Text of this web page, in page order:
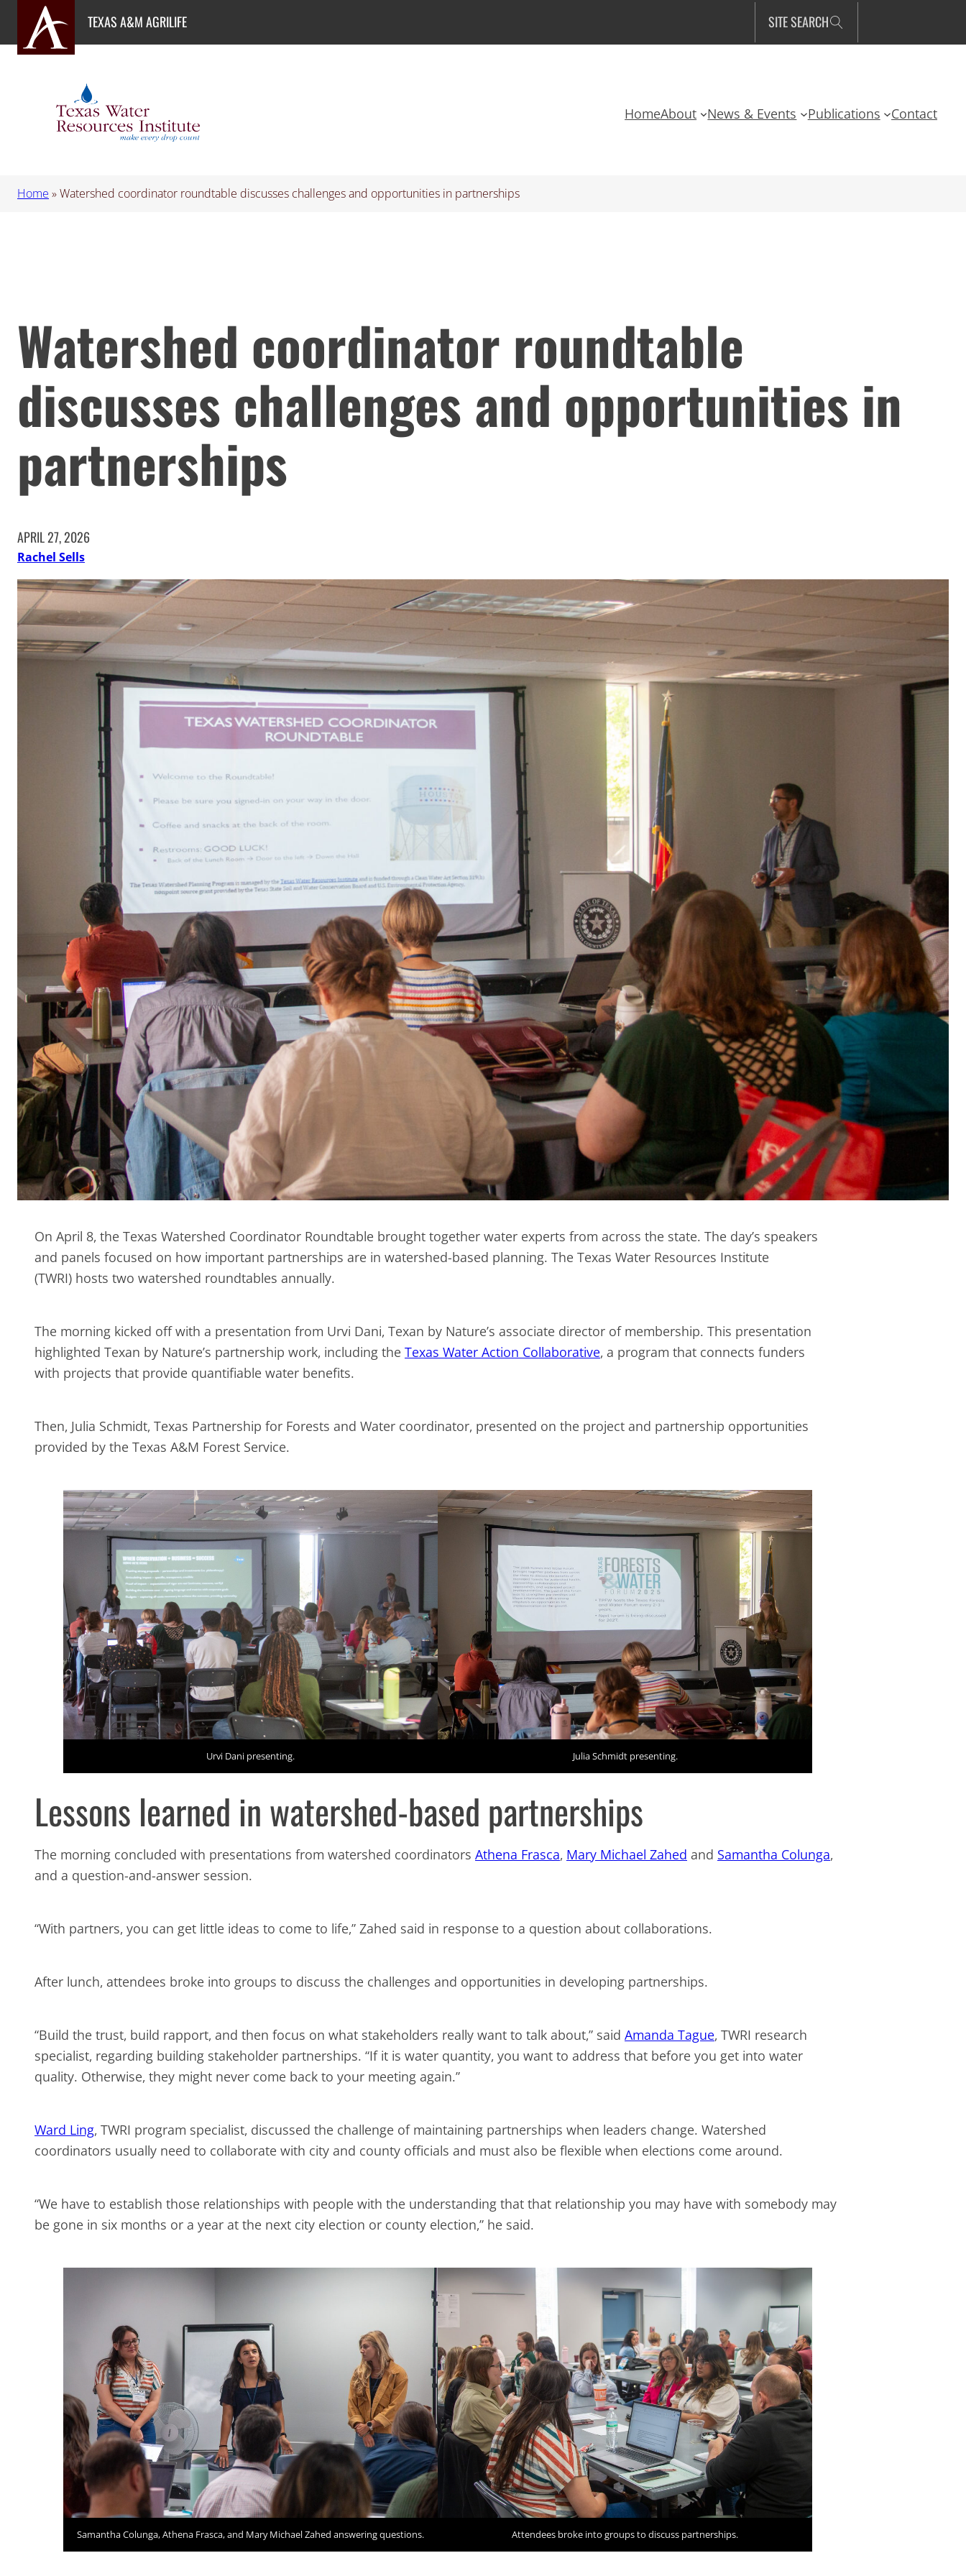
content
TEXAS A&M AGRILIFE SITE SEARCH
HomeAbout News & Events Publications Contact
Home »Watershed coordinator roundtable discusses challenges and opportunities in partnerships
Watershed coordinator roundtable
discusses challenges and opportunities in
partnerships
APRIL 27, 2026
Rachel Sells
On April 8, the Texas Watershed Coordinator Roundtable brought together water experts from across the state. The day’s speakers
and panels focused on how important partnerships are in watershed-based planning. The Texas Water Resources Institute
(TWRI) hosts two watershed roundtables annually.
The morning kicked off with a presentation from Urvi Dani, Texan by Nature’s associate director of membership. This presentation
highlighted Texan by Nature’s partnership work, including the Texas Water Action Collaborative, a program that connects funders
with projects that provide quantifiable water benefits.
Then, Julia Schmidt, Texas Partnership for Forests and Water coordinator, presented on the project and partnership opportunities
provided by the Texas A&M Forest Service.
Urvi Dani presenting. Julia Schmidt presenting.
Lessons learned in watershed-based partnerships
The morning concluded with presentations from watershed coordinators Athena Frasca, Mary Michael Zahed and Samantha Colunga,
and a question-and-answer session.
“With partners, you can get little ideas to come to life,” Zahed said in response to a question about collaborations.
After lunch, attendees broke into groups to discuss the challenges and opportunities in developing partnerships.
“Build the trust, build rapport, and then focus on what stakeholders really want to talk about,” said Amanda Tague, TWRI research
specialist, regarding building stakeholder partnerships. “If it is water quantity, you want to address that before you get into water
quality. Otherwise, they might never come back to your meeting again.”
Ward Ling, TWRI program specialist, discussed the challenge of maintaining partnerships when leaders change. Watershed
coordinators usually need to collaborate with city and county officials and must also be flexible when elections come around.
“We have to establish those relationships with people with the understanding that that relationship you may have with somebody may
be gone in six months or a year at the next city election or county election,” he said.
Samantha Colunga, Athena Frasca, and Mary Michael Zahed answering questions. Attendees broke into groups to discuss partnerships.